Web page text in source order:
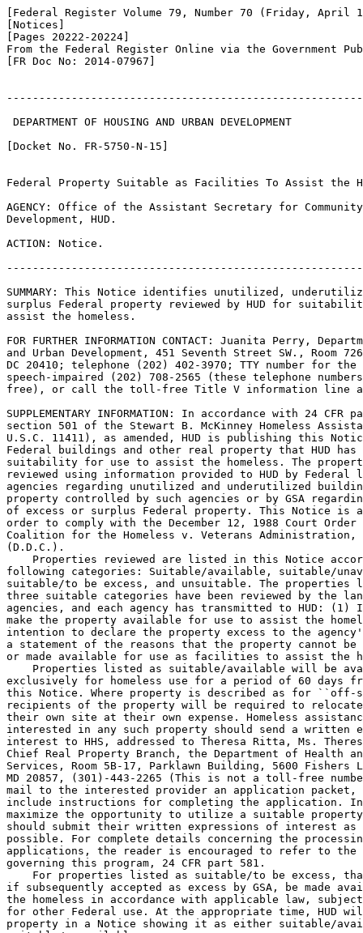
[Federal Register Volume 79, Number 70 (Friday, April
[Notices]
[Pages 20222-20224]
From the Federal Register Online via the Government
[FR Doc No: 2014-07967]
DEPARTMENT OF HOUSING AND URBAN DEVELOPMENT
[Docket No. FR-5750-N-15]
Federal Property Suitable as Facilities To Assist the
AGENCY: Office of the Assistant Secretary for
Development, HUD.
ACTION: Notice.
SUMMARY: This Notice identifies unutilized,
surplus Federal property reviewed by HUD for
assist the homeless.
FOR FURTHER INFORMATION CONTACT: Juanita Perry,
and Urban Development, 451 Seventh Street SW., Room
DC 20410; telephone (202) 402-3970; TTY number for
speech-impaired (202) 708-2565 (these telephone
free), or call the toll-free Title V information line at
SUPPLEMENTARY INFORMATION: In accordance with 24
section 501 of the Stewart B. McKinney Homeless
U.S.C. 11411), as amended, HUD is publishing this
Federal buildings and other real property that HUD
suitability for use to assist the homeless. The
reviewed using information provided to HUD by Federal
agencies regarding unutilized and underutilized
property controlled by such agencies or by GSA
of excess or surplus Federal property. This Notice is
order to comply with the December 12, 1988 Court
Coalition for the Homeless v. Veterans Administration,
(D.D.C.).
Properties reviewed are listed in this Notice
following categories: Suitable/available, suitable/
suitable/to be excess, and unsuitable. The
three suitable categories have been reviewed by the
agencies, and each agency has transmitted to HUD:
make the property available for use to assist the
intention to declare the property excess to the
a statement of the reasons that the property cannot be
or made available for use as facilities to assist the
Properties listed as suitable/available will be
exclusively for homeless use for a period of 60 days
this Notice. Where property is described as for
recipients of the property will be required to
their own site at their own expense. Homeless
interested in any such property should send a written
interest to HHS, addressed to Theresa Ritta, Ms.
Chief Real Property Branch, the Department of Health
Services, Room 5B-17, Parklawn Building, 5600
MD 20857, (301)-443-2265 (This is not a toll-free
mail to the interested provider an application
include instructions for completing the application.
maximize the opportunity to utilize a suitable
should submit their written expressions of interest as
possible. For complete details concerning the
applications, the reader is encouraged to refer to
governing this program, 24 CFR part 581.
For properties listed as suitable/to be excess,
if subsequently accepted as excess by GSA, be made
the homeless in accordance with applicable law,
for other Federal use. At the appropriate time, HUD
property in a Notice showing it as either suitable/